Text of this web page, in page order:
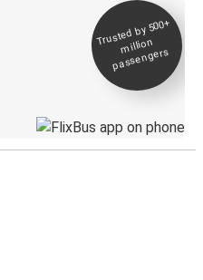
Trusted by 500+
million
passengers